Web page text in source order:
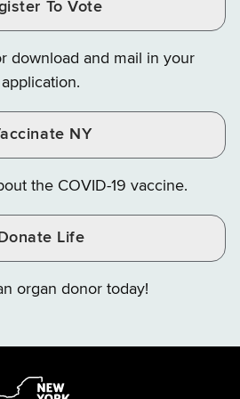
Finance
X
YouTube
To Vote
download and mail in your
application.
NY
the COVID-19 vaccine.
Donate Life
organ donor today!